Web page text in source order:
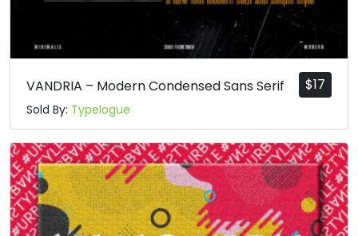
$17
VANDRIA – Modern Condensed Sans Serif
Sold By: Typelogue